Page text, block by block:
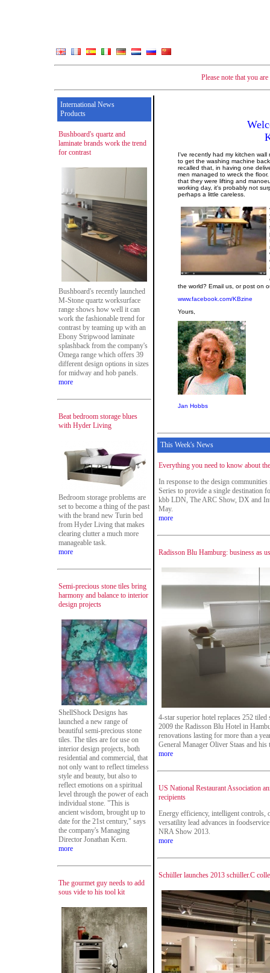
Please note that you
International News
Products
Bushboard's quartz and
laminate brands work the trend
for contrast
Bushboard's recently launched
M-Stone quartz worksurface
range shows how well it can
work the fashionable trend for
contrast by teaming up with an
Ebony Stripwood laminate
splashback from the company's
Omega range which offers 39
different design options in sizes
for midway and hob panels.
more
Beat bedroom storage blues
with Hyder Living
Bedroom storage problems are
set to become a thing of the past
with the brand new Turin bed
from Hyder Living that makes
clearing clutter a much more
manageable task.
more
Semi-precious stone tiles bring
harmony and balance to interior
design projects
ShellShock Designs has
launched a new range of
beautiful semi-precious stone
tiles. The tiles are for use on
interior design projects, both
residential and commercial, that
not only want to reflect timeless
style and beauty, but also to
reflect emotions on a spiritual
level through the power of each
individual stone. "This is
ancient wisdom, brought up to
date for the 21st century," says
the company's Managing
Director Jonathan Kern.
more
The gourmet guy needs to add
sous vide to his tool kit
I've recently had my kitchen
to get the washing machine
recalled that, in having one
men managed to wreck the
that they were lifting and
working day, it's probably not
perhaps a little careless.
the world? Email us, or post on
www.facebook.com/KBzine
Yours,
Jan Hobbs
This Week's News
Everything you need to know about
In response to the design
Series to provide a single destination
kbb LDN, The ARC Show, DX and
May.
more
Radisson Blu Hamburg: business as
4-star superior hotel replaces 252
2009 the Radisson Blu Hotel in
renovations lasting for more than a
General Manager Oliver Staas and
more
US National Restaurant Association
recipients
Energy efficiency, intelligent controls,
versatility lead advances in
NRA Show 2013.
more
Schüller launches 2013 schüller.C